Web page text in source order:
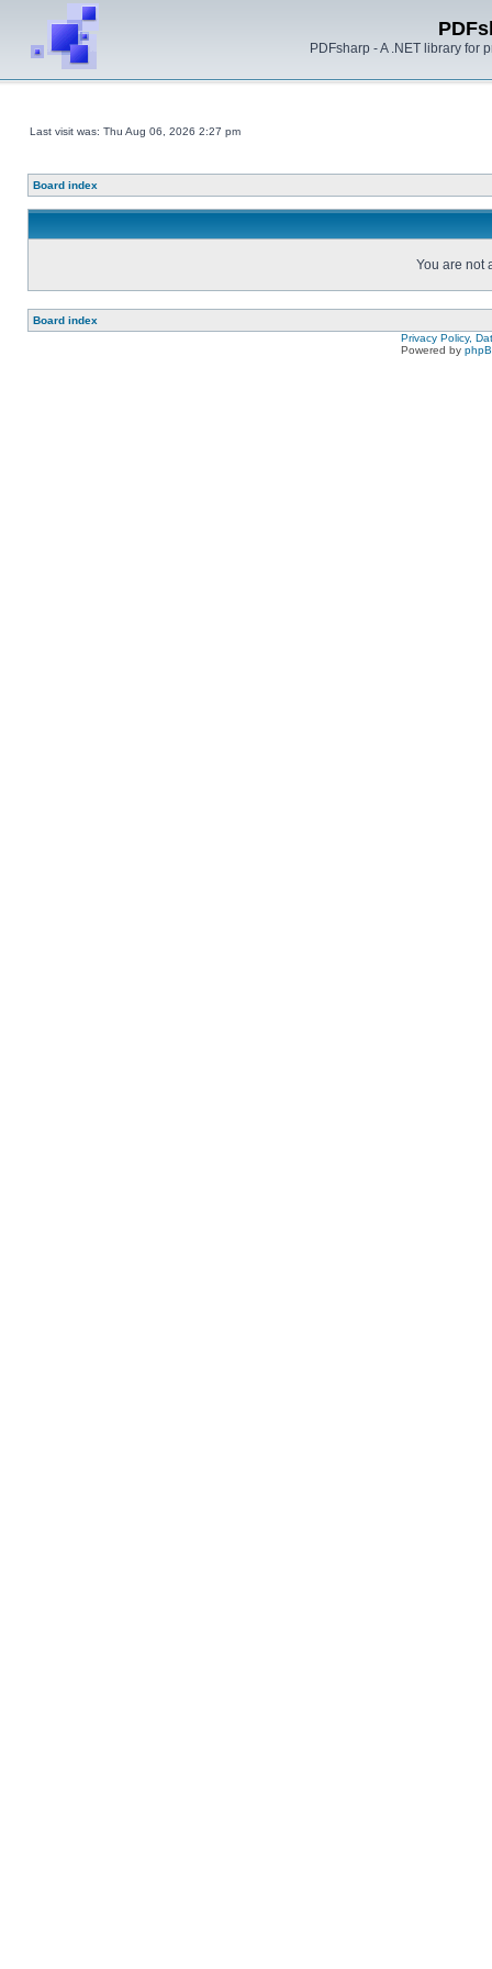
PDFsharp - A .NET library for
Last visit was: Thu Aug 06, 2026 2:27 pm
Board index
You are not
Board index
Privacy Policy,
Powered by